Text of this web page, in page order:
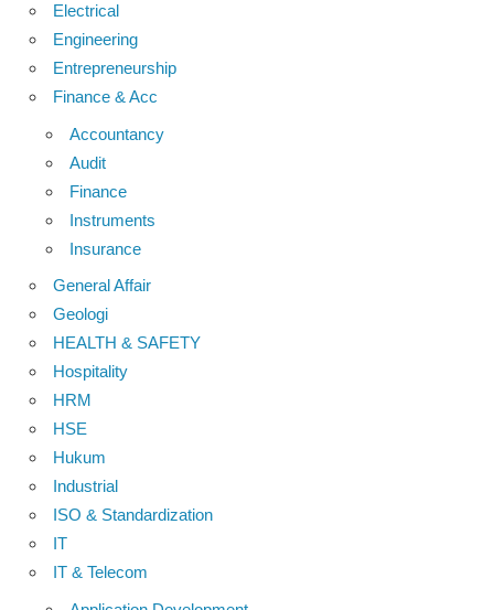
Electrical
Engineering
Entrepreneurship
Finance & Acc
Accountancy
Audit
Finance
Instruments
Insurance
General Affair
Geologi
HEALTH & SAFETY
Hospitality
HRM
HSE
Hukum
Industrial
ISO & Standardization
IT
IT & Telecom